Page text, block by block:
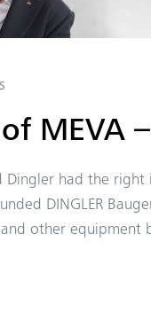
MEVA
Dingler had the
DINGLER
other equipment